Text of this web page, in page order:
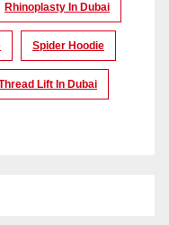
Rhinoplasty In Dubai
Spider Hoodie
Lift In Dubai